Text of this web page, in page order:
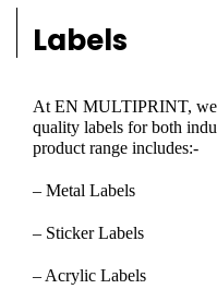
Labels
At EN MULTIPRINT, we
quality labels for both
product range includes:-
– Metal Labels
– Sticker Labels
– Acrylic Labels